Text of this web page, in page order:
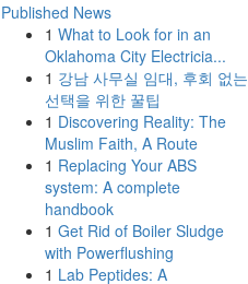
Published News
1 What to Look for in an
Oklahoma City Electricia...
1 강남 사무실 임대, 후회 없는
선택을 위한 꿀팁
1 Discovering Reality: The
Muslim Faith, A Route
1 Replacing Your ABS
system: A complete
handbook
1 Get Rid of Boiler Sludge
with Powerflushing
1 Lab Peptides: A